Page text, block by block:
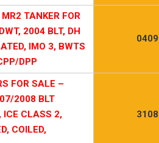
TANKER FOR
2004 BLT, DH
IMO 3, BWTS
DPP
FOR SALE –
2008 BLT
ICE CLASS 2,
COILED,